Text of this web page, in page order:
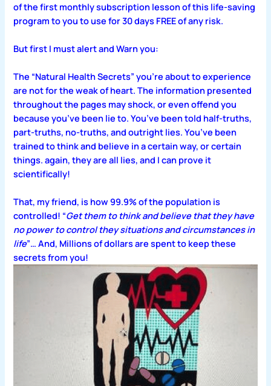
of the first monthly subscription lesson of this life-saving
program to you to use for 30 days FREE of any risk.
But first I must alert and Warn you:
The “Natural Health Secrets” you’re about to experience
are not for the weak of heart. The information presented
throughout the pages may shock, or even offend you
because you’ve been lie to. You’ve been told half-truths,
part-truths, no-truths, and outright lies. You’ve been
trained to think and believe in a certain way, or certain
things. again, they are all lies, and I can prove it
scientifically!
That, my friend, is how 99.9% of the population is
controlled! “Get them to think and believe that they have
no power to control they situations and circumstances in
life”… And, Millions of dollars are spent to keep these
secrets from you!